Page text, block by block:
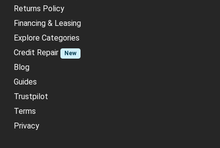
Returns Policy
Financing & Leasing
Explore Categories
Credit Repair
New
Blog
Guides
Trustpilot
Terms
Privacy